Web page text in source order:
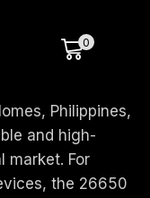
0
Philippines,
and high-
market. For
the 26650